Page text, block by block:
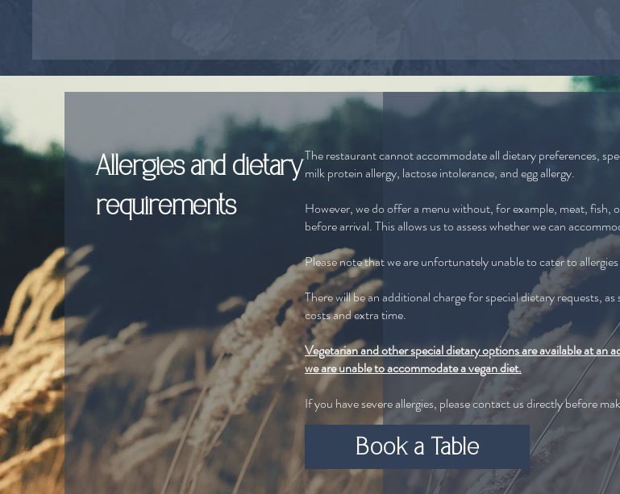
Allergies and dietary
requirements
The restaurant cannot accommodate all dietary preferences,
milk protein allergy, lactose intolerance, and egg allergy.
However, we do offer a menu without, for example, meat, fish,
before arrival. This allows us to assess whether we can
Please note that we are unfortunately unable to cater to
There will be an additional charge for special dietary requests,
costs and extra time.
Vegetarian and other special dietary options are available at
we are unable to accommodate a vegan diet.
If you have severe allergies, please contact us directly before
Book a Table